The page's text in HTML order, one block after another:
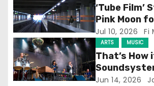
g
a
t
i
‘Tube
Pink Moon
Screening
Jul 10, 2026 Fi
ARTS MUSIC
That’s How
Experience
Jun 14, 2026